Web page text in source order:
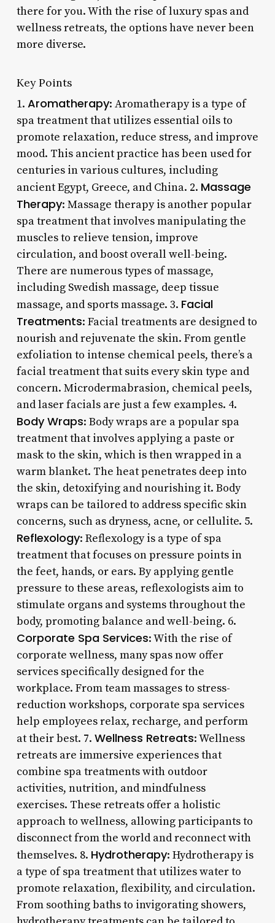
there for you. With the rise of luxury spas and
wellness retreats, the options have never been
more diverse.
Key Points
1. Aromatherapy: Aromatherapy is a type of
spa treatment that utilizes essential oils to
promote relaxation, reduce stress, and improve
mood. This ancient practice has been used for
centuries in various cultures, including
ancient Egypt, Greece, and China. 2. Massage
Therapy: Massage therapy is another popular
spa treatment that involves manipulating the
muscles to relieve tension, improve
circulation, and boost overall well-being.
There are numerous types of massage,
including Swedish massage, deep tissue
massage, and sports massage. 3. Facial
Treatments: Facial treatments are designed to
nourish and rejuvenate the skin. From gentle
exfoliation to intense chemical peels, there’s a
facial treatment that suits every skin type and
concern. Microdermabrasion, chemical peels,
and laser facials are just a few examples. 4.
Body Wraps: Body wraps are a popular spa
treatment that involves applying a paste or
mask to the skin, which is then wrapped in a
warm blanket. The heat penetrates deep into
the skin, detoxifying and nourishing it. Body
wraps can be tailored to address specific skin
concerns, such as dryness, acne, or cellulite. 5.
Reflexology: Reflexology is a type of spa
treatment that focuses on pressure points in
the feet, hands, or ears. By applying gentle
pressure to these areas, reflexologists aim to
stimulate organs and systems throughout the
body, promoting balance and well-being. 6.
Corporate Spa Services: With the rise of
corporate wellness, many spas now offer
services specifically designed for the
workplace. From team massages to stress-
reduction workshops, corporate spa services
help employees relax, recharge, and perform
at their best. 7. Wellness Retreats: Wellness
retreats are immersive experiences that
combine spa treatments with outdoor
activities, nutrition, and mindfulness
exercises. These retreats offer a holistic
approach to wellness, allowing participants to
disconnect from the world and reconnect with
themselves. 8. Hydrotherapy: Hydrotherapy is
a type of spa treatment that utilizes water to
promote relaxation, flexibility, and circulation.
From soothing baths to invigorating showers,